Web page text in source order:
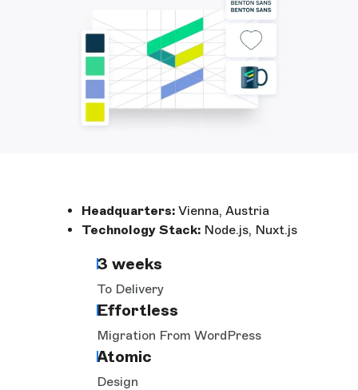
Headquarters: Vienna, Austria
Technology Stack: Node.js, Nuxt.js
3 weeks
To Delivery
Effortless
Migration From WordPress
Atomic
Design